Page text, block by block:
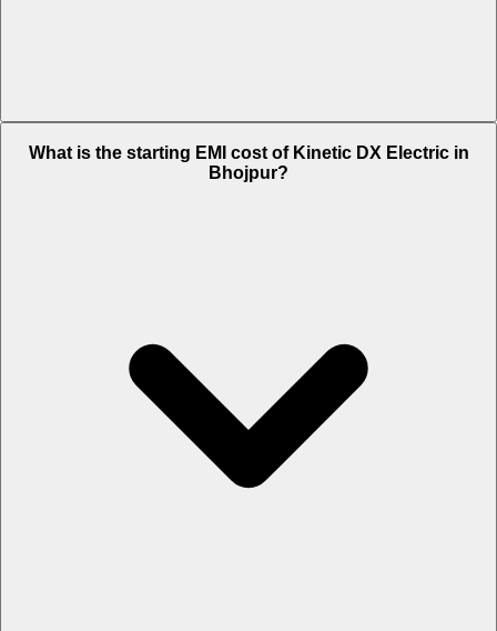
What is the starting EMI cost of Kinetic DX Electric in
Bhojpur?